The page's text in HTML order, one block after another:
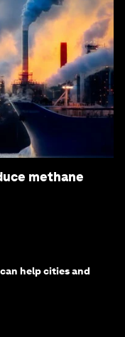
methane
help cities and